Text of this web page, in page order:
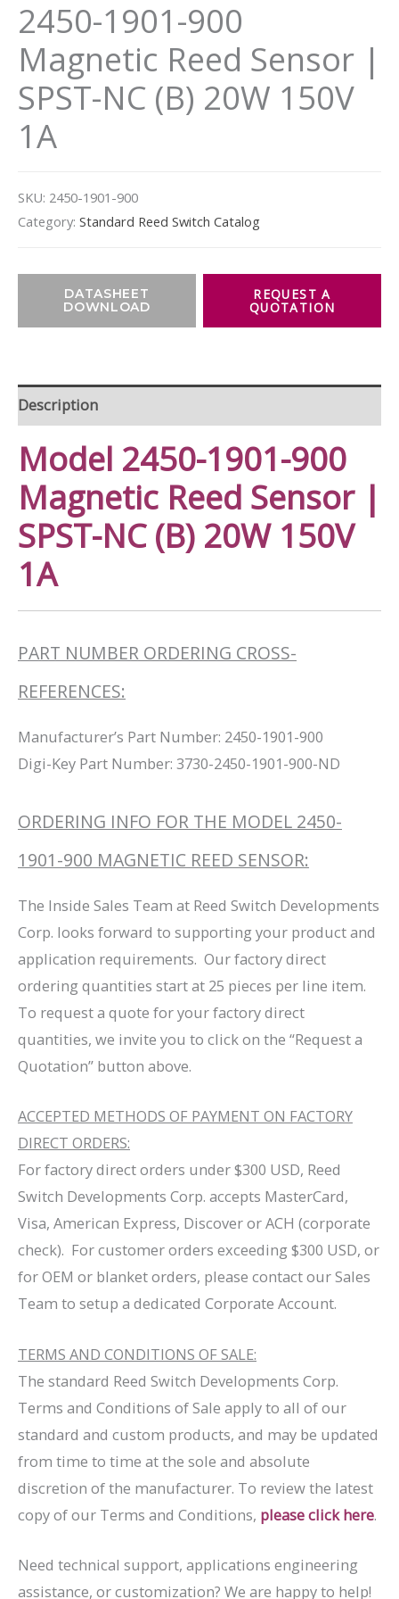
2450-1901-900
Magnetic Reed Sensor |
SPST-NC (B) 20W 150V
1A
SKU: 2450-1901-900
Category: Standard Reed Switch Catalog
DATASHEET
DOWNLOAD
Description
Model 2450-1901-900
Magnetic Reed Sensor |
SPST-NC (B) 20W 150V
1A
PART NUMBER ORDERING CROSS-
REFERENCES:
Manufacturer’s Part Number: 2450-1901-900
Digi-Key Part Number: 3730-2450-1901-900-ND
ORDERING INFO FOR THE MODEL 2450-
1901-900 MAGNETIC REED SENSOR:
The Inside Sales Team at Reed Switch Developments
Corp. looks forward to supporting your product and
application requirements. Our factory direct
ordering quantities start at 25 pieces per line item.
To request a quote for your factory direct
quantities, we invite you to click on the “Request a
Quotation” button above.
ACCEPTED METHODS OF PAYMENT ON FACTORY
DIRECT ORDERS:
For factory direct orders under $300 USD, Reed
Switch Developments Corp. accepts MasterCard,
Visa, American Express, Discover or ACH (corporate
check). For customer orders exceeding $300 USD, or
for OEM or blanket orders, please contact our Sales
Team to setup a dedicated Corporate Account.
TERMS AND CONDITIONS OF SALE:
The standard Reed Switch Developments Corp.
Terms and Conditions of Sale apply to all of our
standard and custom products, and may be updated
from time to time at the sole and absolute
discretion of the manufacturer. To review the latest
copy of our Terms and Conditions, please click here.
Need technical support, applications engineering
assistance, or customization? We are happy to help!